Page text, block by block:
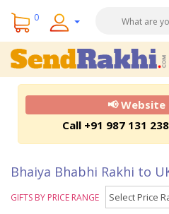
0
📢
Call +91 987 131
Bhaiya Bhabhi Rakhi to
GIFTS BY PRICE RANGE